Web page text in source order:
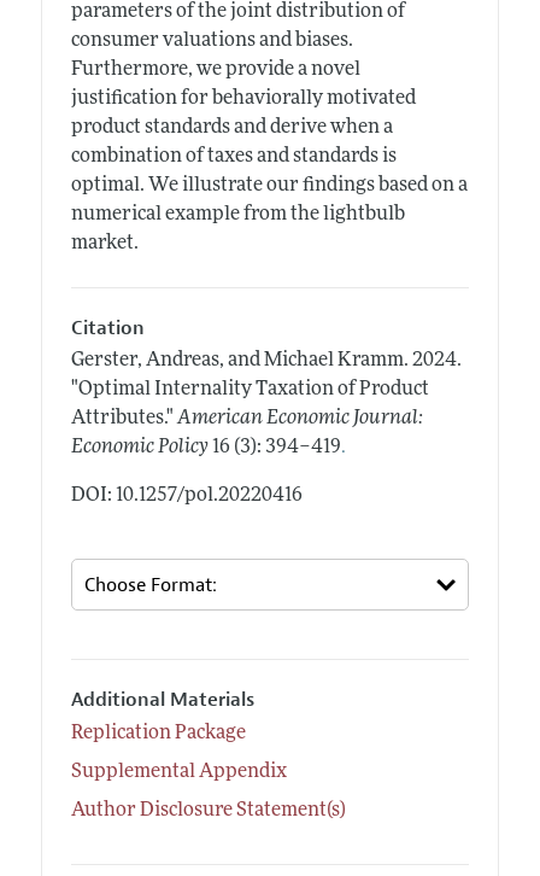
parameters of the joint distribution of
consumer valuations and biases.
Furthermore, we provide a novel
justification for behaviorally motivated
product standards and derive when a
combination of taxes and standards is
optimal. We illustrate our findings based on a
numerical example from the lightbulb
market.
Citation
Gerster, Andreas, and Michael Kramm. 2024.
"Optimal Internality Taxation of Product
Attributes." American Economic Journal:
Economic Policy 16 (3): 394–419.
DOI: 10.1257/pol.20220416
Additional Materials
Replication Package
Supplemental Appendix
Author Disclosure Statement(s)